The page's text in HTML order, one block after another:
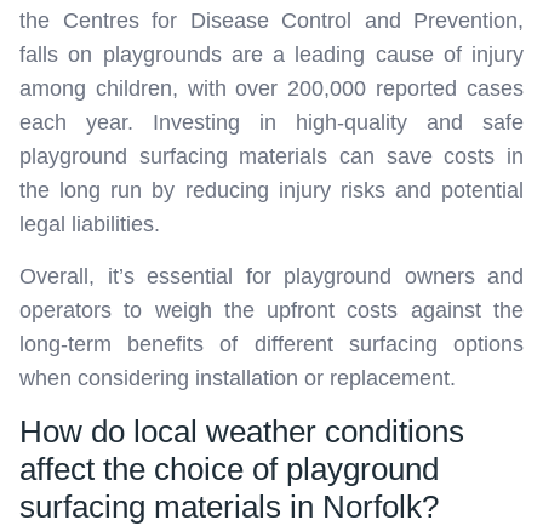
the Centres for Disease Control and Prevention,
falls on playgrounds are a leading cause of injury
among children, with over 200,000 reported cases
each year. Investing in high-quality and safe
playground surfacing materials can save costs in
the long run by reducing injury risks and potential
legal liabilities.
Overall, it’s essential for playground owners and
operators to weigh the upfront costs against the
long-term benefits of different surfacing options
when considering installation or replacement.
How do local weather conditions
affect the choice of playground
surfacing materials in Norfolk?